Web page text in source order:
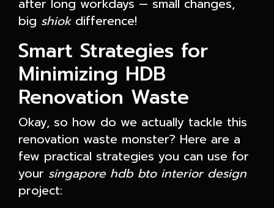
after long workdays — small changes,
big shiokdifference!
Smart Strategies for
Minimizing HDB
Renovation Waste
Okay, so how do we actually tackle this
renovation waste monster? Here are a
few practical strategies you can use for
your singapore hdb bto interior design
project: